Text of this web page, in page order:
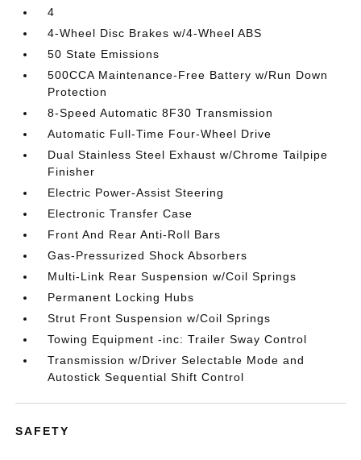
4
4-Wheel Disc Brakes w/4-Wheel ABS
50 State Emissions
500CCA Maintenance-Free Battery w/Run Down
Protection
8-Speed Automatic 8F30 Transmission
Automatic Full-Time Four-Wheel Drive
Dual Stainless Steel Exhaust w/Chrome Tailpipe
Finisher
Electric Power-Assist Steering
Electronic Transfer Case
Front And Rear Anti-Roll Bars
Gas-Pressurized Shock Absorbers
Multi-Link Rear Suspension w/Coil Springs
Permanent Locking Hubs
Strut Front Suspension w/Coil Springs
Towing Equipment -inc: Trailer Sway Control
Transmission w/Driver Selectable Mode and
Autostick Sequential Shift Control
SAFETY